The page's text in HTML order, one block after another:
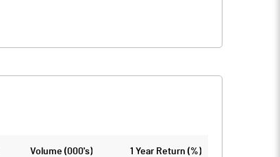
Volume (000's) 1 Year Return (%)